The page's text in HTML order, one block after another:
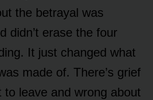
the betrayal was
didn’t erase the four
It just changed what
made of. There’s grief
to leave and wrong about